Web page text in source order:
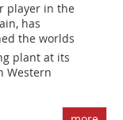
player in the
has
the worlds
plant at its
Western